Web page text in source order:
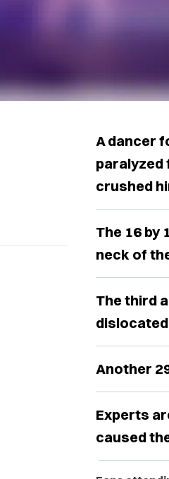
A dancer
paralyzed
crushed
The 16
neck of
The third
Another
Experts
caused